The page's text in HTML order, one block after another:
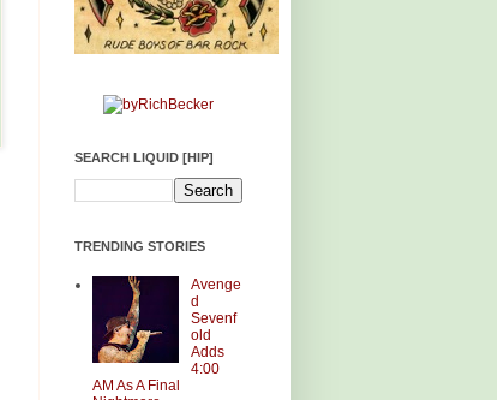
SEARCH LIQUID [HIP]
TRENDING STORIES
Avenge
d
Sevenf
old
Adds
4:00
AM As A Final